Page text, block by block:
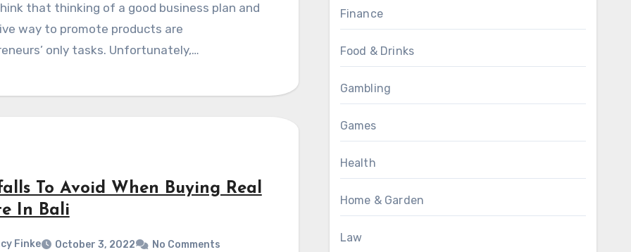
that thinking of a good business plan and
way to promote products are
only tasks. Unfortunately,…
To Avoid When Buying Real
In Bali
Finke October 3, 2022 No Comments
Finance
Food & Drinks
Gambling
Games
Health
Home & Garden
Law